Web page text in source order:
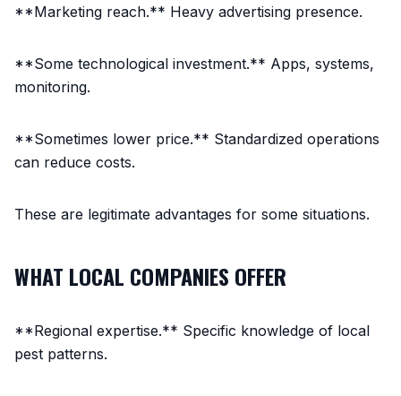
**Marketing reach.** Heavy advertising presence.
**Some technological investment.** Apps, systems,
monitoring.
**Sometimes lower price.** Standardized operations
can reduce costs.
These are legitimate advantages for some situations.
WHAT LOCAL COMPANIES OFFER
**Regional expertise.** Specific knowledge of local
pest patterns.